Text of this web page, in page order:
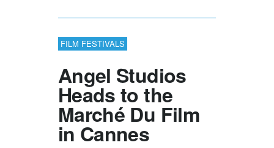
FILM FESTIVALS
Angel Studios
Heads to the
Marché Du Film
in Cannes